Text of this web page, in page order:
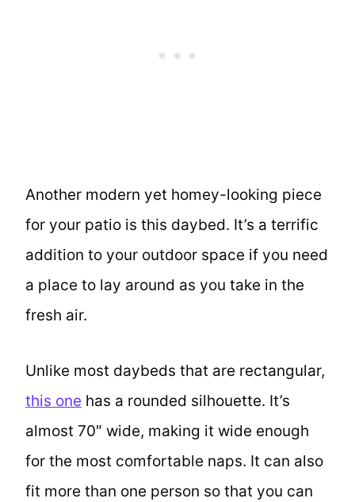
Another modern yet homey-looking piece
for your patio is this daybed. It’s a terrific
addition to your outdoor space if you need
a place to lay around as you take in the
fresh air.
Unlike most daybeds that are rectangular,
this one has a rounded silhouette. It’s
almost 70″ wide, making it wide enough
for the most comfortable naps. It can also
fit more than one person so that you can